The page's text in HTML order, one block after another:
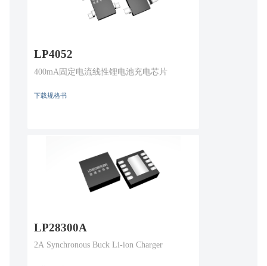
LP4052
400mA固定电流线性锂电池充电芯片
下载规格书
LP28300A
2A Synchronous Buck Li-ion Charger